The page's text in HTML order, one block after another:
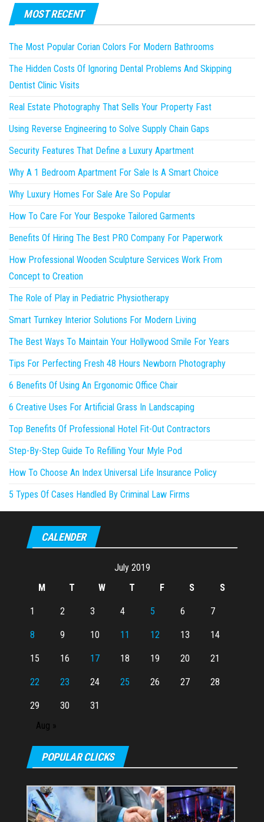
MOST RECENT
The Most Popular Corian Colors For Modern Bathrooms
The Hidden Costs Of Ignoring Dental Problems And Skipping
Dentist Clinic Visits
Real Estate Photography That Sells Your Property Fast
Using Reverse Engineering to Solve Supply Chain Gaps
Security Features That Define a Luxury Apartment
Why A 1 Bedroom Apartment For Sale Is A Smart Choice
Why Luxury Homes For Sale Are So Popular
How To Care For Your Bespoke Tailored Garments
Benefits Of Hiring The Best PRO Company For Paperwork
How Professional Wooden Sculpture Services Work From
Concept to Creation
The Role of Play in Pediatric Physiotherapy
Smart Turnkey Interior Solutions For Modern Living
The Best Ways To Maintain Your Hollywood Smile For Years
Tips For Perfecting Fresh 48 Hours Newborn Photography
6 Benefits Of Using An Ergonomic Office Chair
6 Creative Uses For Artificial Grass In Landscaping
Top Benefits Of Professional Hotel Fit-Out Contractors
Step-By-Step Guide To Refilling Your Myle Pod
How To Choose An Index Universal Life Insurance Policy
5 Types Of Cases Handled By Criminal Law Firms
CALENDER
July 2019
M
T W T F S S
1 2 3 4 5 6 7
8 9 10 11 12 13 14
15 16 17 18 19 20 21
22 23 24 25 26 27 28
29 30
31
Aug »
POPULAR CLICKS